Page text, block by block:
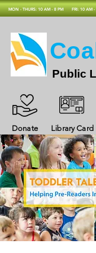
MON - THURS: 10 AM - 8 PM FRI: 10 AM -
Donate Library Card
Public